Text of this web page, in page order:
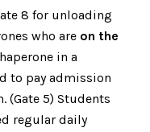
8 for unloading
who are on the
in a
to pay admission
(Gate 5) Students
regular daily